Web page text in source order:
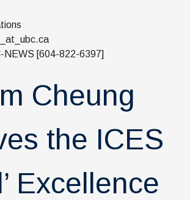
NEWS [604-822-6397]
Cheung
the ICES
Excellence